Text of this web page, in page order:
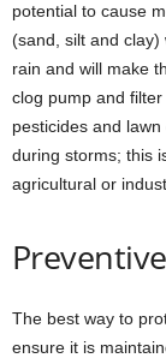
potential to cause
(sand, silt and
rain and will make
clog pump and
pesticides and
during storms; this
agricultural or
The best way to
ensure it is